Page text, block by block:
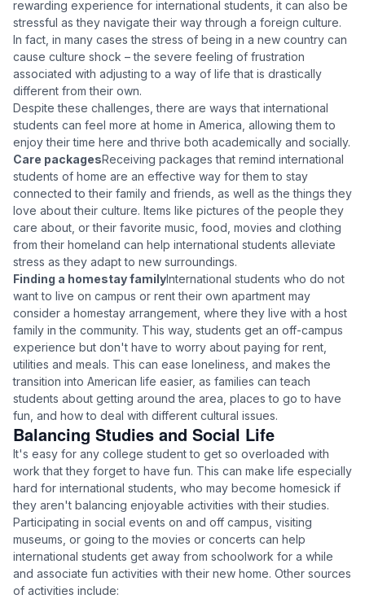
rewarding experience for international students, it can also be
stressful as they navigate their way through a foreign culture.
In fact, in many cases the stress of being in a new country can
cause culture shock – the severe feeling of frustration
associated with adjusting to a way of life that is drastically
different from their own.
Despite these challenges, there are ways that international
students can feel more at home in America, allowing them to
enjoy their time here and thrive both academically and socially.
Care packagesReceiving packages that remind international
students of home are an effective way for them to stay
connected to their family and friends, as well as the things they
love about their culture. Items like pictures of the people they
care about, or their favorite music, food, movies and clothing
from their homeland can help international students alleviate
stress as they adapt to new surroundings.
Finding a homestay familyInternational students who do not
want to live on campus or rent their own apartment may
consider a homestay arrangement, where they live with a host
family in the community. This way, students get an off-campus
experience but don't have to worry about paying for rent,
utilities and meals. This can ease loneliness, and makes the
transition into American life easier, as families can teach
students about getting around the area, places to go to have
fun, and how to deal with different cultural issues.
Balancing Studies and Social Life
It's easy for any college student to get so overloaded with
work that they forget to have fun. This can make life especially
hard for international students, who may become homesick if
they aren't balancing enjoyable activities with their studies.
Participating in social events on and off campus, visiting
museums, or going to the movies or concerts can help
international students get away from schoolwork for a while
and associate fun activities with their new home. Other sources
of activities include: